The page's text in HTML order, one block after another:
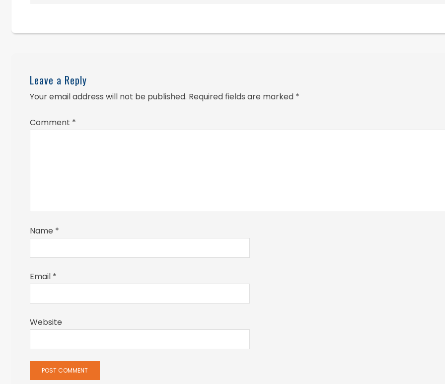
Leave a Reply
Your email address will not be published. Required fields are marked *
Comment *
Name *
Email *
Website